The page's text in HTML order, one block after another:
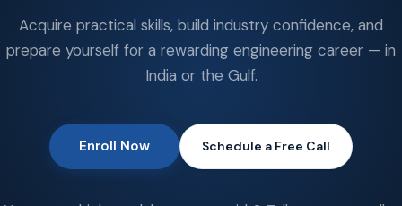
Acquire practical skills, build industry confidence, and
prepare yourself for a rewarding engineering career — in
India or the Gulf.
Enroll Now Schedule a Free Call